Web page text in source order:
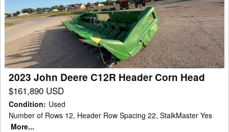
Deere
C12R
Header
Corn
Head
2023 John Deere C12R Header Corn Head
$161,890 USD
Condition: Used
Number of Rows 12, Header Row Spacing 22, StalkMaster Yes
More...